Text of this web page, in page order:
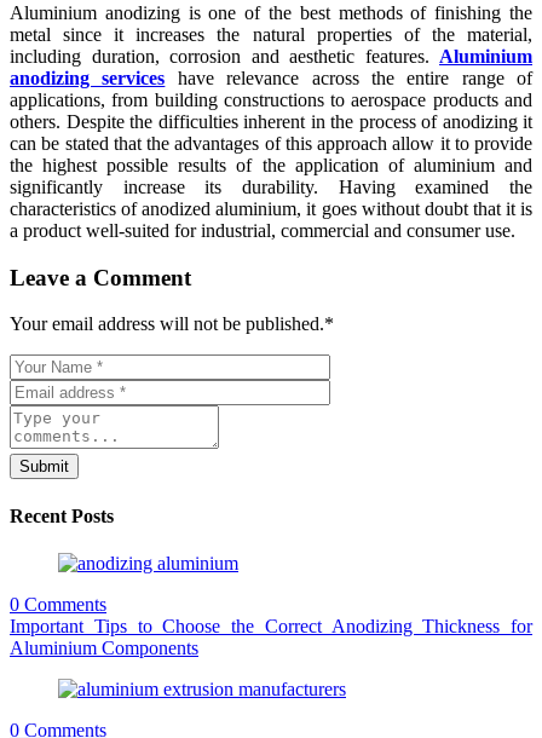
Aluminium anodizing is one of the best methods of finishing the
metal since it increases the natural properties of the material,
including duration, corrosion and aesthetic features. Aluminium
anodizing services have relevance across the entire range of
applications, from building constructions to aerospace products and
others. Despite the difficulties inherent in the process of anodizing it
can be stated that the advantages of this approach allow it to provide
the highest possible results of the application of aluminium and
significantly increase its durability. Having examined the
characteristics of anodized aluminium, it goes without doubt that it is
a product well-suited for industrial, commercial and consumer use.
Leave a Comment
Your email address will not be published.*
Submit
Recent Posts
0 Comments
Important Tips to Choose the Correct Anodizing Thickness for
Aluminium Components
0 Comments